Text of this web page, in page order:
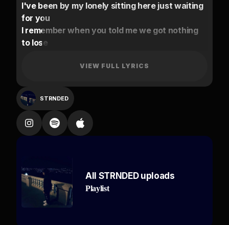
I've been by my lonely sitting here just waiting
for you
I remember when you told me we got nothing
to lose
it too
Swerving in lanes
I know its late but
Time that I wasted
I'll keep you safe
I don't wanna wait
Too much pressure too much weight
VIEW FULL LYRICS
STRNDED
All STRNDED uploads
Playlist